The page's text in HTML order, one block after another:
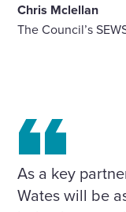
Chris Mclellan
The Council’s
As a key
Wates will be